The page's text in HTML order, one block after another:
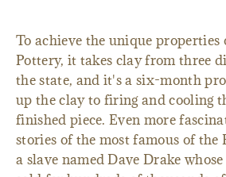
To achieve the unique properties
Pottery, it takes clay from three
the state, and it's a six-month
up the clay to firing and cooling
finished piece. Even more
stories of the most famous of the
a slave named Dave Drake